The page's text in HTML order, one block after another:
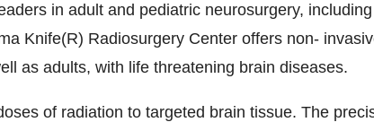
in adult and pediatric neurosurgery, including
Knife(R) Radiosurgery Center offers non-
as adults, with life threatening brain diseases.
of radiation to targeted brain tissue. The